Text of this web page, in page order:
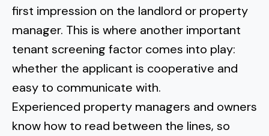
first impression on the landlord or property
manager. This is where another important
tenant screening factor comes into play:
whether the applicant is cooperative and
easy to communicate with.
Experienced property managers and owners
know how to read between the lines, so